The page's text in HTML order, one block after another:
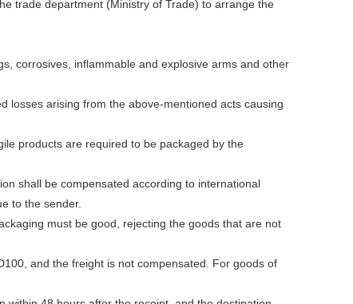
trade department (Ministry of Trade) to arrange the
corrosives, inflammable and explosive arms and other
losses arising from the above-mentioned acts causing
products are required to be packaged by the
shall be compensated according to international
to the sender.
must be good, rejecting the goods that are not
and the freight is not compensated. For goods of